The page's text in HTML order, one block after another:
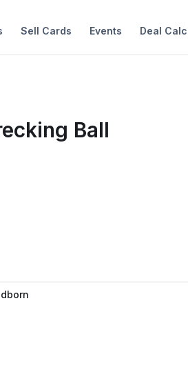
Sell Cards Events Deal
Ball